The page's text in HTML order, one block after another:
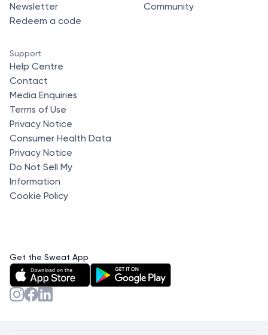
Newsletter
Redeem a code
Community
Support
Help Centre
Contact
Media Enquiries
Terms of Use
Privacy Notice
Consumer Health Data
Privacy Notice
Do Not Sell My
Information
Cookie Policy
Get the Sweat App